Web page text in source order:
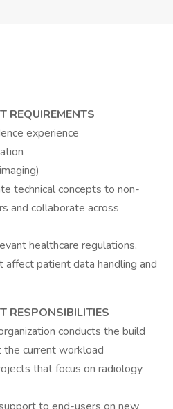
REQUIREMENTS
experience
technical concepts to non-
and collaborate across
healthcare regulations,
affect patient data handling and
RESPONSIBILITIES
conducts the build
the current workload
that focus on radiology